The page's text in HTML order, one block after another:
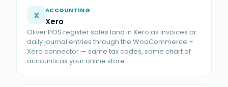
X ACCOUNTING
Xero
Oliver POS register sales land in Xero as invoices or
daily journal entries through the WooCommerce +
Xero connector — same tax codes, same chart of
accounts as your online store.